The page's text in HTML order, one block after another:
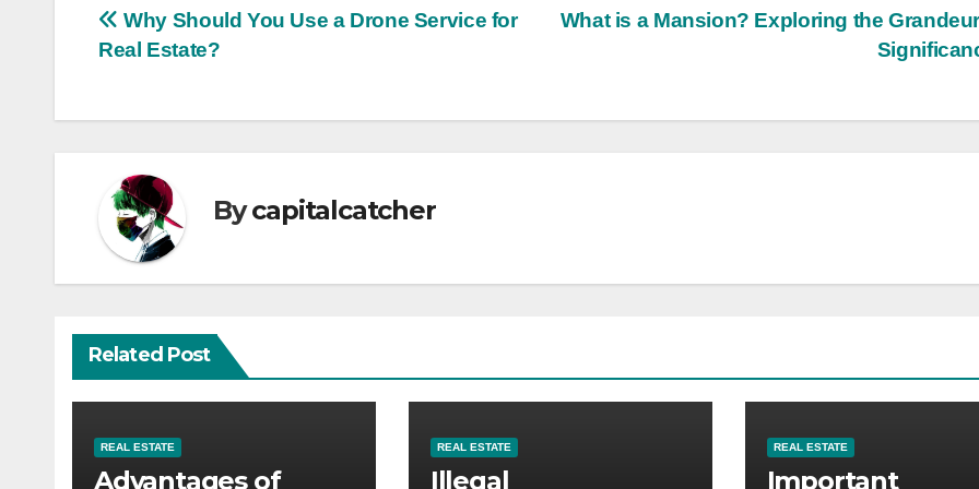
Post
What is a Mansion? Exploring the
Why Should You Use a Drone Service for
Real Estate?
Bycapitalcatcher
Related Post
REAL ESTATE
Advantages of
REAL ESTATE
Illegal
REAL ESTATE
Important